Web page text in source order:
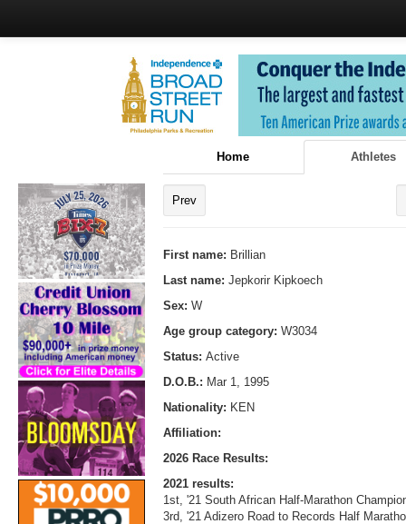
Home Athletes
Prev
First name: Brillian
Last name: Jepkorir Kipkoech
Sex: W
Age group category: W3034
Status: Active
D.O.B.: Mar 1, 1995
Nationality: KEN
Affiliation:
2026 Race Results:
2021 results:
1st, '21 South African Half-Marathon
3rd, '21 Adizero Road to Records Half